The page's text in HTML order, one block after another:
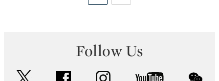
Follow Us
facebook instagram youtube